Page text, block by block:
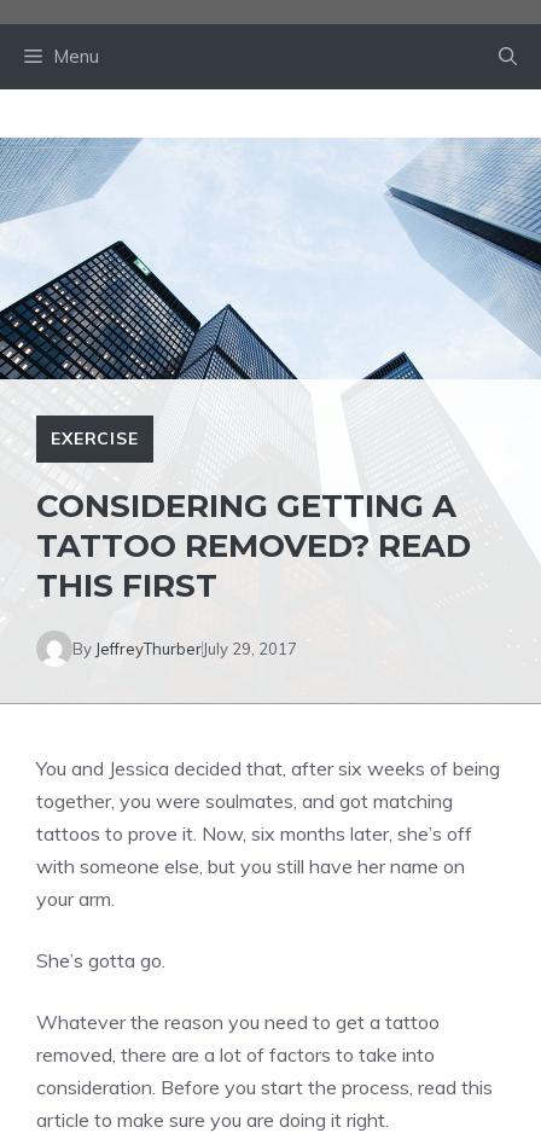
Menu
EXERCISE
CONSIDERING GETTING A
TATTOO REMOVED? READ
THIS FIRST
By JeffreyThurberJuly 29, 2017
You and Jessica decided that, after six weeks of being
together, you were soulmates, and got matching
tattoos to prove it. Now, six months later, she’s off
with someone else, but you still have her name on
your arm.
She’s gotta go.
Whatever the reason you need to get a tattoo
removed, there are a lot of factors to take into
consideration. Before you start the process, read this
article to make sure you are doing it right.